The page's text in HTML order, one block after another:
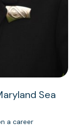
Sea
a career